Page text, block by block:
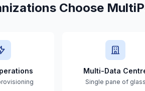
Choose
Multi-Data
Single pane of glass